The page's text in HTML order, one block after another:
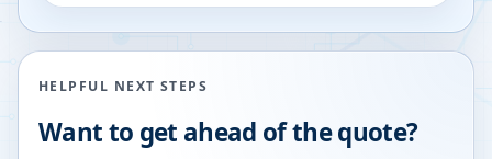
HELPFUL NEXT STEPS
Want to get ahead of the quote?